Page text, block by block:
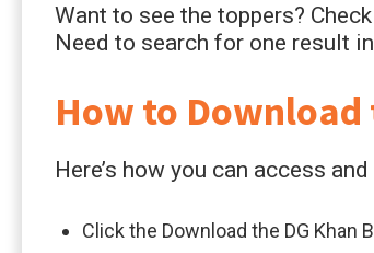
Want to see the toppers?
Need to search for one result
How to Download
Here’s how you can access
Click the Download the DG Khan